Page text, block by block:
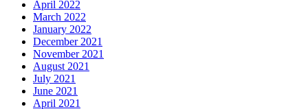
April 2022
March 2022
January 2022
December 2021
November 2021
August 2021
July 2021
June 2021
April 2021